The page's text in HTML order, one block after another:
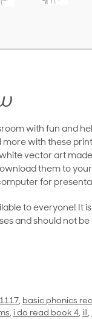
with fun and
with these
vector art
them to
for
to everyone! It
and should not
, basic phonics
, i do read book 4, ill,